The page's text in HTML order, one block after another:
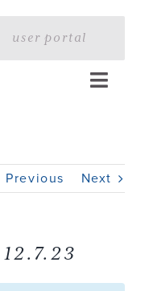
user portal
Toggle
Previous Next